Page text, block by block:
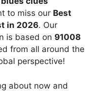
to miss our Best
in 2026. Our
is based on 91008
from all around the
perspective!
about now and